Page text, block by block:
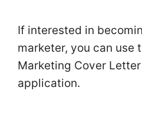
If interested in
marketer, you can use
Marketing Cover
application.